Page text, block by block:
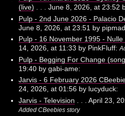
(live) . . . June 8, 2026, at 23:52
Pulp - 2nd June 2026 - Palacio
June 8, 2026, at 23:51 by
Pulp - 16 November 1995 - Nulle
14, 2026, at 11:33 by PinkFluff:
Pulp - Begging For Change
19:40 by gabi-ame:
Jarvis - 6 February 2026
24, 2026, at 01:56 by lucyduck:
Jarvis - Television . . . April 23,
Added CBeebies story